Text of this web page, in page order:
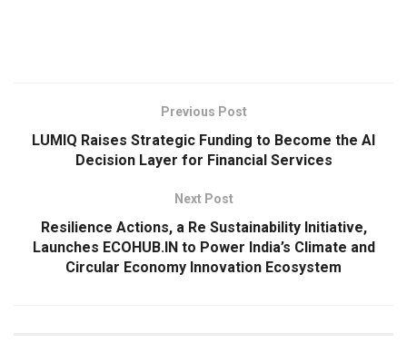
Previous Post
LUMIQ Raises Strategic Funding to Become the AI
Decision Layer for Financial Services
Next Post
Resilience Actions, a Re Sustainability Initiative,
Launches ECOHUB.IN to Power India’s Climate and
Circular Economy Innovation Ecosystem